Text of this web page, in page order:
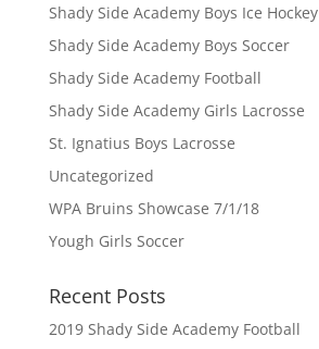
Shady Side Academy Boys Ice Hockey
Shady Side Academy Boys Soccer
Shady Side Academy Football
Shady Side Academy Girls Lacrosse
St. Ignatius Boys Lacrosse
Uncategorized
WPA Bruins Showcase 7/1/18
Yough Girls Soccer
Recent Posts
2019 Shady Side Academy Football